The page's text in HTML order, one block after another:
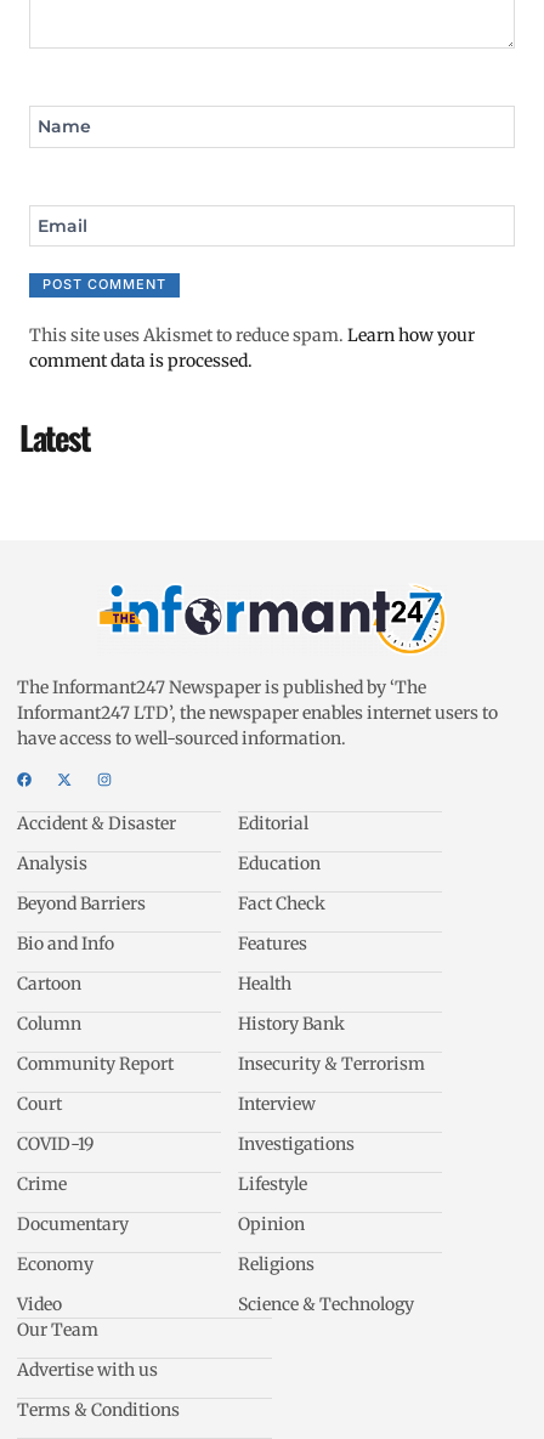
Name
Email
This site uses Akismet to reduce spam. Learn how your
comment data is processed.
Latest
The Informant247 Newspaper is published by ‘The
Informant247 LTD’, the newspaper enables internet users to
have access to well-sourced information.
Accident & Disaster
Analysis
Beyond Barriers
Bio and Info
Cartoon
Column
Community Report
Court
COVID-19
Crime
Documentary
Economy
Video
Editorial
Education
Fact Check
Features
Health
History Bank
Insecurity & Terrorism
Interview
Investigations
Lifestyle
Opinion
Religions
Science & Technology
Our Team
Advertise with us
Terms & Conditions